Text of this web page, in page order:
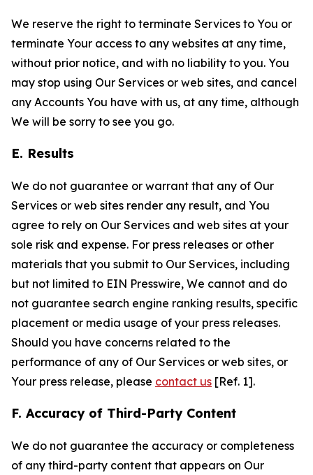
We reserve the right to terminate Services to You or
terminate Your access to any websites at any time,
without prior notice, and with no liability to you. You
may stop using Our Services or web sites, and cancel
any Accounts You have with us, at any time, although
We will be sorry to see you go.
E. Results
We do not guarantee or warrant that any of Our
Services or web sites render any result, and You
agree to rely on Our Services and web sites at your
sole risk and expense. For press releases or other
materials that you submit to Our Services, including
but not limited to EIN Presswire, We cannot and do
not guarantee search engine ranking results, specific
placement or media usage of your press releases.
Should you have concerns related to the
performance of any of Our Services or web sites, or
Your press release, please contact us [Ref. 1].
F. Accuracy of Third-Party Content
We do not guarantee the accuracy or completeness
of any third-party content that appears on Our